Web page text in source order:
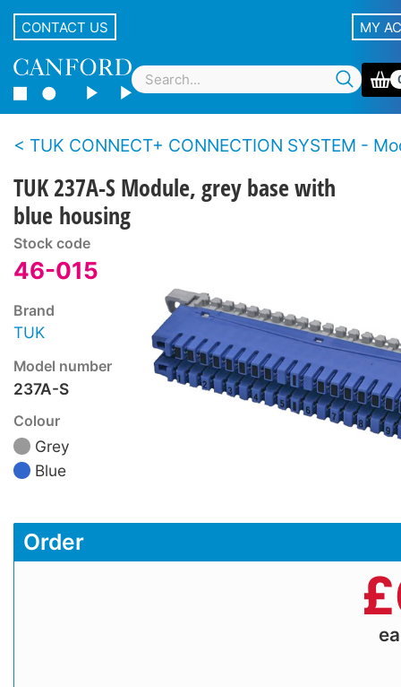
CONTACT US MY
TUK CONNECT+ CONNECTION SYSTEM -
TUK 237A-S Module, grey base with
blue housing
Stock code
46-015
Brand
TUK
Model number
237A-S
Colour
Grey
Blue
Order
£